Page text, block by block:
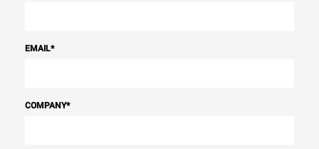
EMAIL*
COMPANY*